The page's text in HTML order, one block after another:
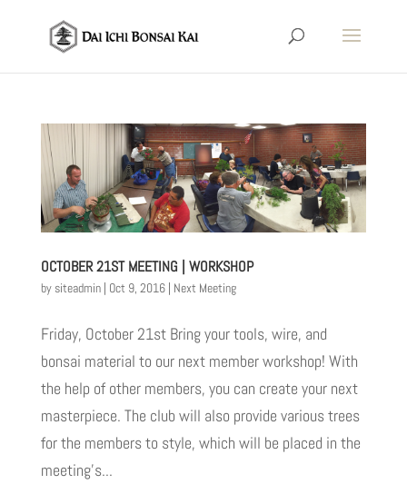
OCTOBER 21ST MEETING | WORKSHOP
by siteadmin| Oct 9, 2016| Next Meeting
Friday, October 21st Bring your tools, wire, and
bonsai material to our next member workshop! With
the help of other members, you can create your next
masterpiece. The club will also provide various trees
for the members to style, which will be placed in the
meeting’s...